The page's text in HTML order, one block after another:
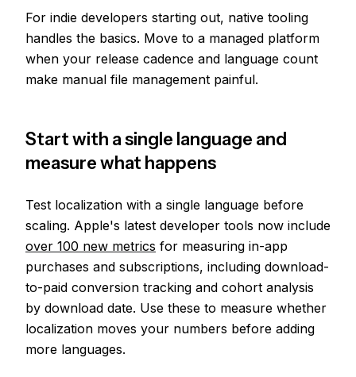
For indie developers starting out, native tooling
handles the basics. Move to a managed platform
when your release cadence and language count
make manual file management painful.
Start with a single language and
measure what happens
Test localization with a single language before
scaling. Apple's latest developer tools now include
over 100 new metrics for measuring in-app
purchases and subscriptions, including download-
to-paid conversion tracking and cohort analysis
by download date. Use these to measure whether
localization moves your numbers before adding
more languages.